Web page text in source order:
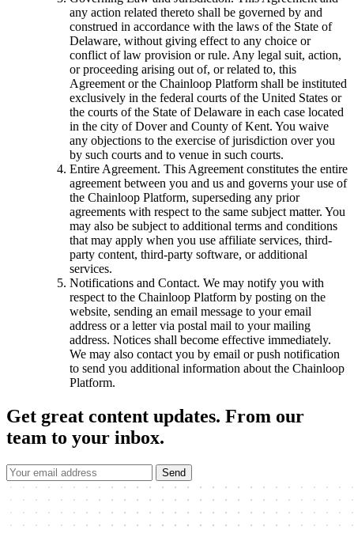
any action related thereto shall be governed by and
construed in accordance with the laws of the State of
Delaware, without giving effect to any choice or
conflict of law provision or rule. Any legal suit, action,
or proceeding arising out of, or related to, this
Agreement or the Chainloop Platform shall be instituted
exclusively in the federal courts of the United States or
the courts of the State of Delaware in each case located
in the city of Dover and County of Kent. You waive
any objections to the exercise of jurisdiction over you
by such courts and to venue in such courts.
Entire Agreement. This Agreement constitutes the entire
agreement between you and us and governs your use of
the Chainloop Platform, superseding any prior
agreements with respect to the same subject matter. You
may also be subject to additional terms and conditions
that may apply when you use affiliate services, third-
party content, third-party software, or additional
services.
Notifications and Contact. We may notify you with
respect to the Chainloop Platform by posting on the
website, sending an email message to your email
address or a letter via postal mail to your mailing
address. Notices shall become effective immediately.
We may also contact you by email or push notification
to send you additional information about the Chainloop
Platform.
Get great content updates. From our
team to your inbox.
Send